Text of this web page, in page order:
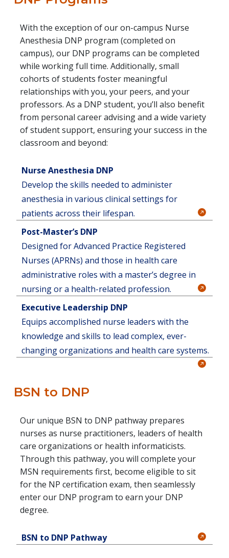
With the exception of our on-campus Nurse
Anesthesia DNP program (completed on
campus), our DNP programs can be completed
while working full time. Additionally, small
cohorts of students foster meaningful
relationships with you, your peers, and your
professors. As a DNP student, you’ll also benefit
from personal career advising and a wide variety
of student support, ensuring your success in the
classroom and beyond:
Nurse Anesthesia DNP
Develop the skills needed to administer
anesthesia in various clinical settings for
patients across their lifespan.
Post-Master’s DNP
Designed for Advanced Practice Registered
Nurses (APRNs) and those in health care
administrative roles with a master’s degree in
nursing or a health-related profession.
Executive Leadership DNP
Equips accomplished nurse leaders with the
knowledge and skills to lead complex, ever-
changing organizations and health care systems.
BSN to DNP
Our unique BSN to DNP pathway prepares
nurses as nurse practitioners, leaders of health
care organizations or health informaticists.
Through this pathway, you will complete your
MSN requirements first, become eligible to sit
for the NP certification exam, then seamlessly
enter our DNP program to earn your DNP
degree.
BSN to DNP Pathway